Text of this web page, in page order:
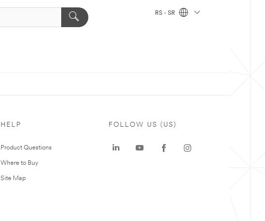
RS - SR
HELP
Product Questions
Where to Buy
Site Map
FOLLOW US (US)